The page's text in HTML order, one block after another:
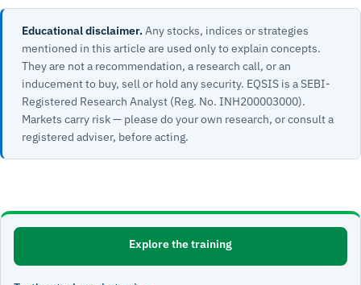
Educational disclaimer.Any stocks, indices or strategies
mentioned in this article are used only to explain concepts.
They are not a recommendation, a research call, or an
inducement to buy, sell or hold any security. EQSIS is a SEBI-
Registered Research Analyst (Reg. No. INH200003000).
Markets carry risk — please do your own research, or consult a
registered adviser, before acting.
Explore the training